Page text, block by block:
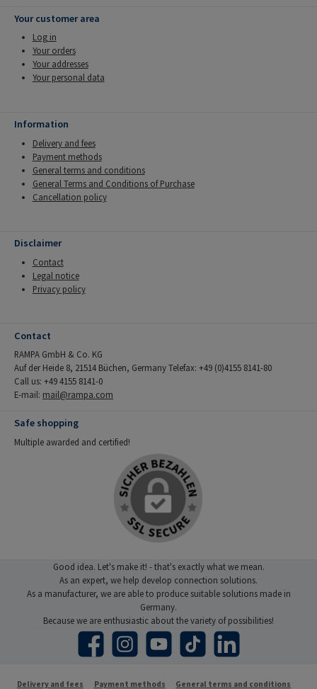
Your customer area
Log in
Your orders
Your addresses
Your personal data
Information
Delivery and fees
Payment methods
General terms and conditions
General Terms and Conditions of Purchase
Cancellation policy
Disclaimer
Contact
Legal notice
Privacy policy
Contact
RAMPA GmbH & Co. KG
Auf der Heide 8, 21514 Büchen, Germany Telefax: +49 (0)4155 8141-80
Call us: +49 4155 8141-0
E-mail: mail@rampa.com
Safe shopping
Multiple awarded and certified!
Good idea. Let's make it! - that's exactly what we mean.
As an expert, we help develop connection solutions.
As a manufacturer, we are able to produce suitable solutions made in
Germany.
Because we are enthusiastic about the variety of possibilities!
Facebook Instagram YouTube TikTok LinkedIn
Delivery and fees Payment methods General terms and conditions